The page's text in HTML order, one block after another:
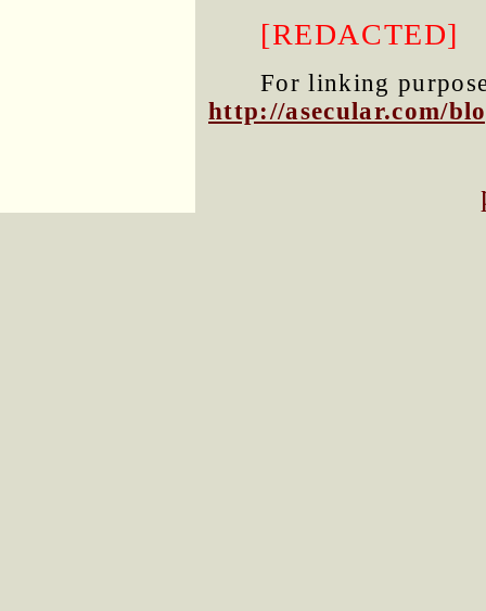
[REDACTED]
For linking
http://asecular.com/